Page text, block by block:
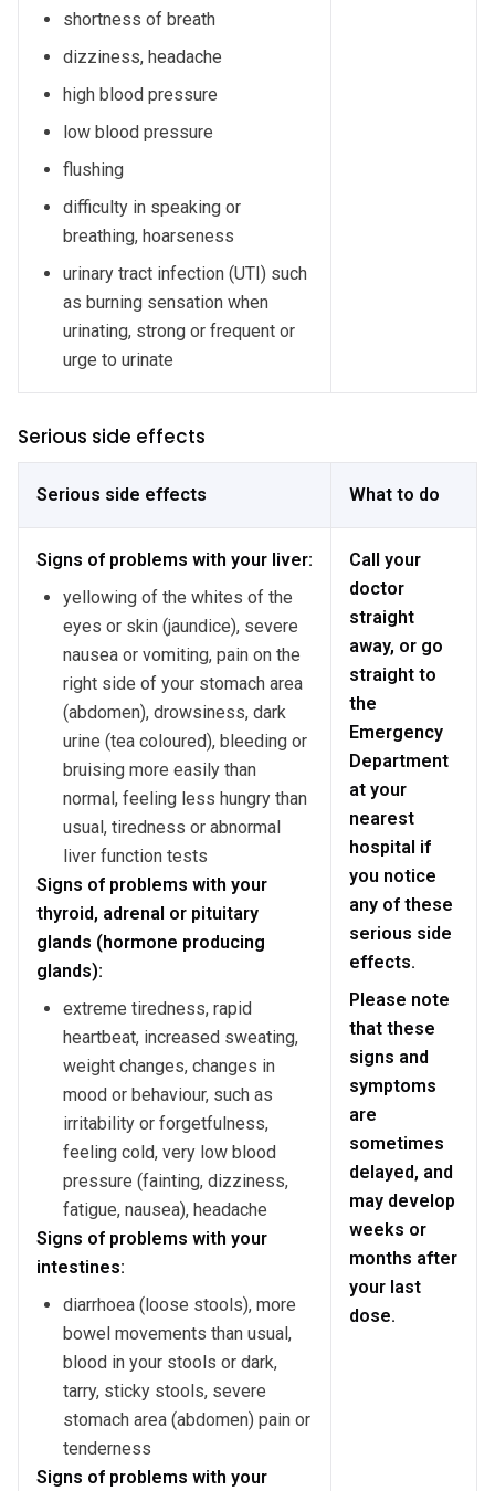
shortness of breath
dizziness, headache
high blood pressure
low blood pressure
flushing
difficulty in speaking or
breathing, hoarseness
urinary tract infection (UTI) such
as burning sensation when
urinating, strong or frequent or
urge to urinate
Serious side effects
Serious side effects What to do
Signs of problems with your liver:
yellowing of the whites of the
eyes or skin (jaundice), severe
nausea or vomiting, pain on the
right side of your stomach area
(abdomen), drowsiness, dark
urine (tea coloured), bleeding or
bruising more easily than
normal, feeling less hungry than
usual, tiredness or abnormal
liver function tests
Signs of problems with your
thyroid, adrenal or pituitary
glands (hormone producing
glands):
extreme tiredness, rapid
heartbeat, increased sweating,
weight changes, changes in
mood or behaviour, such as
irritability or forgetfulness,
feeling cold, very low blood
pressure (fainting, dizziness,
fatigue, nausea), headache
Signs of problems with your
intestines:
diarrhoea (loose stools), more
bowel movements than usual,
blood in your stools or dark,
tarry, sticky stools, severe
stomach area (abdomen) pain or
tenderness
Signs of problems with your
Call your
doctor
straight
away, or go
straight to
the
Emergency
Department
at your
nearest
hospital if
you notice
any of these
serious side
effects.
Please note
that these
signs and
symptoms
are
sometimes
delayed, and
may develop
weeks or
months after
your last
dose.